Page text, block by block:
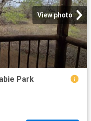
View photo
Park